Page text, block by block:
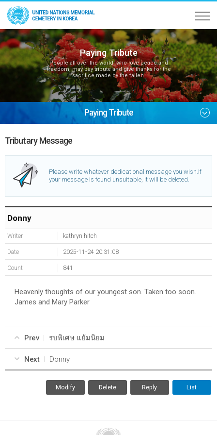
Paying Tribute
People all over the world, who love peace and
freedom, may pay tribute and give thanks for the
sacrifice made by the fallen.
Paying Tribute
Tributary Message
Please write whatever dedicational message you wish.If
your message is found unsuitable, it will be deleted.
Donny
Writer kathryn hitch
Date 2025-11-24 20:31:08
Count 841
Heavenly thoughts of our youngest son. Taken too soon.
James and Mary Parker
Prev รบพิเศษ แย้มนิยม
Next Donny
Modify Delete Reply List